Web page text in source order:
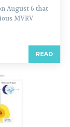
August 6 that
MVRV
READ